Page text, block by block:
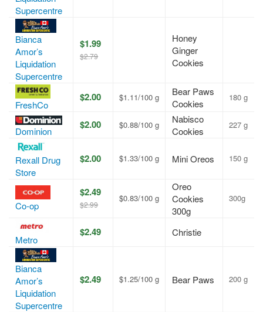
Supercentre
Bianca
Amor’s
Liquidation
Supercentre
$1.99
$2.79
Honey
Ginger
Cookies
FreshCo
$2.00 $1.11/100 g
Bear Paws
Cookies
180 g
Dominion
$2.00 $0.88/100 g
Nabisco
Cookies
227 g
Rexall Drug
Store
$2.00 $1.33/100 g Mini Oreos 150 g
Co-op
$2.49
$2.99
$0.83/100 g
Oreo
Cookies
300g
300g
Metro
$2.49 Christie
Bianca
Amor’s
Liquidation
Supercentre
$2.49 $1.25/100 g Bear Paws 200 g